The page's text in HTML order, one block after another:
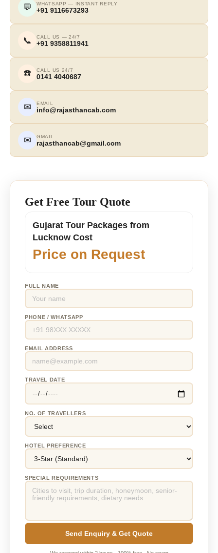
💬 WHATSAPP — INSTANT REPLY
+91 9116673293
📞 CALL US — 24/7
+91 9358811941
☎️ CALL US 24/7
0141 4040687
✉ EMAIL
info@rajasthancab.com
✉ GMAIL
rajasthancab@gmail.com
Get Free Tour Quote
Gujarat Tour Packages from
Lucknow Cost
Price on Request
FULL NAME
PHONE / WHATSAPP
EMAIL ADDRESS
TRAVEL DATE
NO. OF TRAVELLERS
HOTEL PREFERENCE
SPECIAL REQUIREMENTS
Send Enquiry & Get Quote